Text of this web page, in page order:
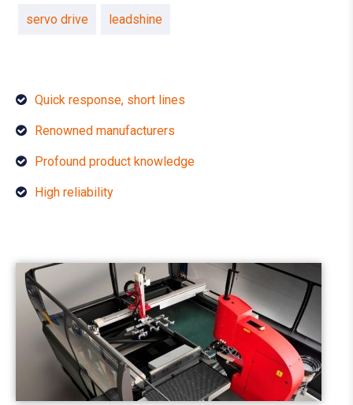
servo drive leadshine
Quick response, short lines
Renowned manufacturers
Profound product knowledge
High reliability